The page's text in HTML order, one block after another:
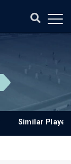
Similar